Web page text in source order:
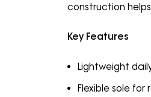
construction
Key Features
Lightweight
Flexible sole